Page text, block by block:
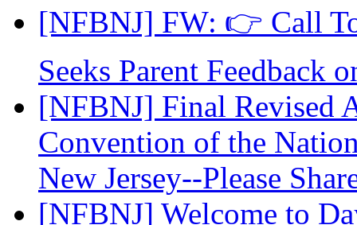
[NFBNJ] FW: 👉 Call
Seeks Parent Feedback
[NFBNJ] Final Revised
Convention of the
New Jersey--Please
[NFBNJ] Welcome to